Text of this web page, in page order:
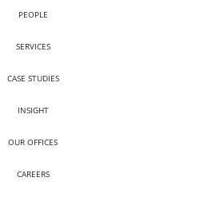
PEOPLE
SERVICES
CASE STUDIES
INSIGHT
OUR OFFICES
CAREERS